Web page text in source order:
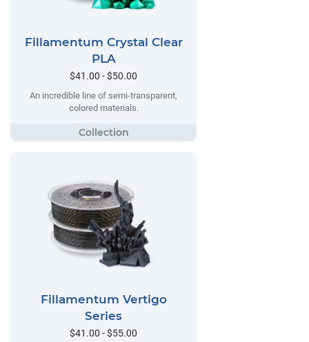
Fillamentum Crystal Clear
PLA
$41.00 - $50.00
An incredible line of semi-transparent,
colored materials.
Fillamentum Vertigo
Series
$41.00 - $55.00